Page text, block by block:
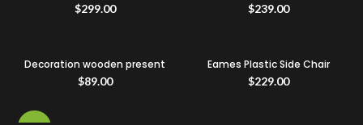
$299.00
$239.00
Decoration wooden present
$89.00
Eames Plastic Side Chair
$229.00